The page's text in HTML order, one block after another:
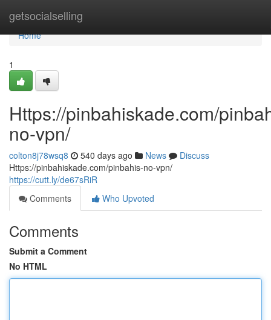
getsocialselling
Home
Home
1
Https://pinbahiskade.com/
no-vpn/
colton8j78wsq8 540 days ago News
Discuss
Https://pinbahiskade.com/pinbahis-no-vpn/
https://cutt.ly/de67sRiR
Comments
Who Upvoted
Comments
Submit a Comment
No HTML